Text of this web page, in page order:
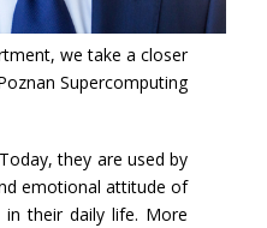
we take a closer
Supercomputing
they are used by
emotional attitude of
their daily life. More